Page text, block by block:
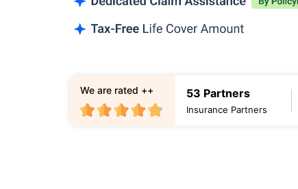
53 Partners
Insurance Partners
We are rated ++